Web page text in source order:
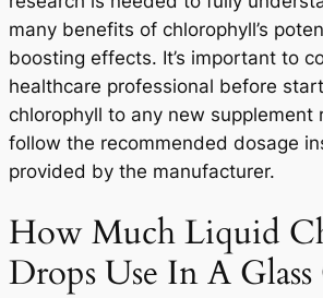
many benefits of chlorophyll’s
boosting effects. It’s important to
healthcare professional before
chlorophyll to any new supplement
follow the recommended dosage
provided by the manufacturer.
How Much Liquid
Drops Use In A